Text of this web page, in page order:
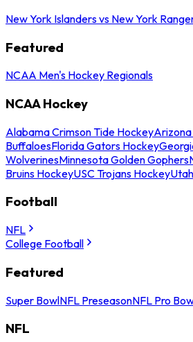
New York Islanders vs New York
Featured
NCAA Men's Hockey Regionals
NCAA Hockey
Alabama Crimson Tide Hockey
BuffaloesFlorida Gators Hockey
WolverinesMinnesota Golden Gophers
Bruins HockeyUSC Trojans Hockey
Football
NFL
College Football
Featured
Super BowlNFL PreseasonNFL Pro
NFL